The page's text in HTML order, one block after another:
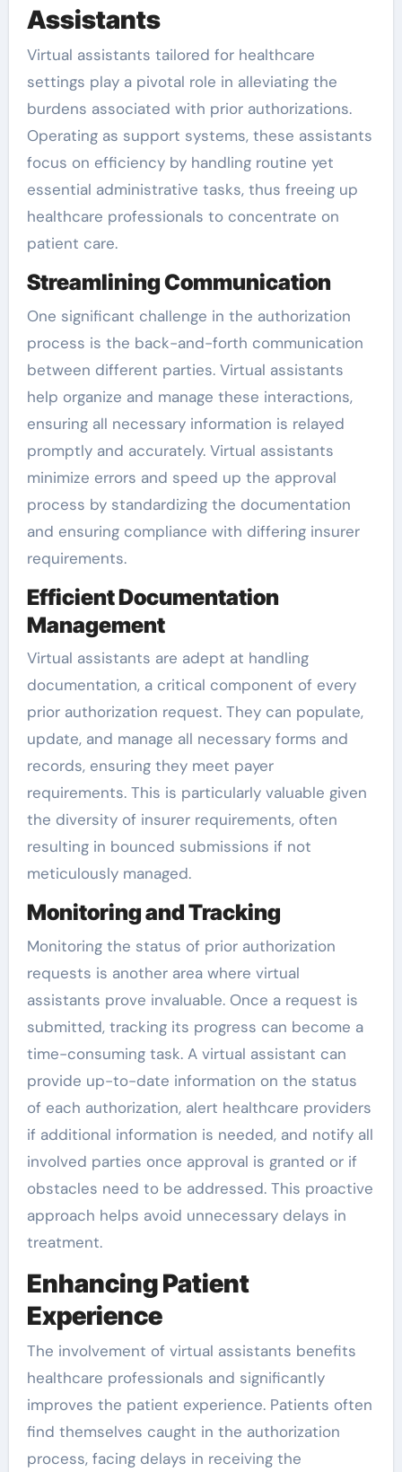
Assistants
Virtual assistants tailored for healthcare
settings play a pivotal role in alleviating the
burdens associated with prior authorizations.
Operating as support systems, these assistants
focus on efficiency by handling routine yet
essential administrative tasks, thus freeing up
healthcare professionals to concentrate on
patient care.
Streamlining Communication
One significant challenge in the authorization
process is the back-and-forth communication
between different parties. Virtual assistants
help organize and manage these interactions,
ensuring all necessary information is relayed
promptly and accurately. Virtual assistants
minimize errors and speed up the approval
process by standardizing the documentation
and ensuring compliance with differing insurer
requirements.
Efficient Documentation
Management
Virtual assistants are adept at handling
documentation, a critical component of every
prior authorization request. They can populate,
update, and manage all necessary forms and
records, ensuring they meet payer
requirements. This is particularly valuable given
the diversity of insurer requirements, often
resulting in bounced submissions if not
meticulously managed.
Monitoring and Tracking
Monitoring the status of prior authorization
requests is another area where virtual
assistants prove invaluable. Once a request is
submitted, tracking its progress can become a
time-consuming task. A virtual assistant can
provide up-to-date information on the status
of each authorization, alert healthcare providers
if additional information is needed, and notify all
involved parties once approval is granted or if
obstacles need to be addressed. This proactive
approach helps avoid unnecessary delays in
treatment.
Enhancing Patient
Experience
The involvement of virtual assistants benefits
healthcare professionals and significantly
improves the patient experience. Patients often
find themselves caught in the authorization
process, facing delays in receiving the